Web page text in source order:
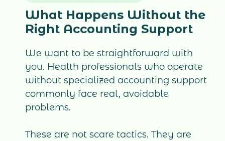
What Happens Without the
Right Accounting Support
We want to be straightforward with
you. Health professionals who operate
without specialized accounting support
commonly face real, avoidable
problems.
These are not scare tactics. They are